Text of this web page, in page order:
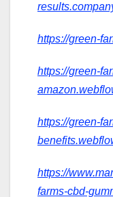
https://green-
https://green-
https://green-
https://
farms-cbd-